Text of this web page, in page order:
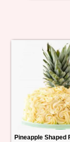
Pineapple Shaped